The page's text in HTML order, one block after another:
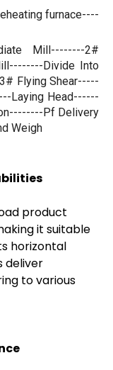
furnace----
Mill--------2#
Divide Into
Flying Shear-----
Laying Head------
Pf Delivery
Weigh
product
it suitable
horizontal
deliver
to various